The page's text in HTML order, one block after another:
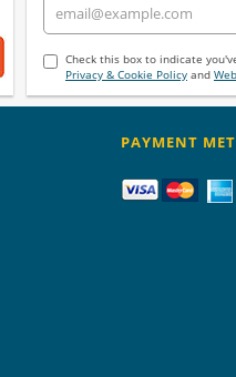
Check this box to indicate
Privacy & Cookie Policyand
PAYMENT